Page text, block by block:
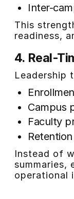
Inter-
This
readiness,
4. Real-
Leadership
Campus
Faculty
Instead of
summaries,
operational